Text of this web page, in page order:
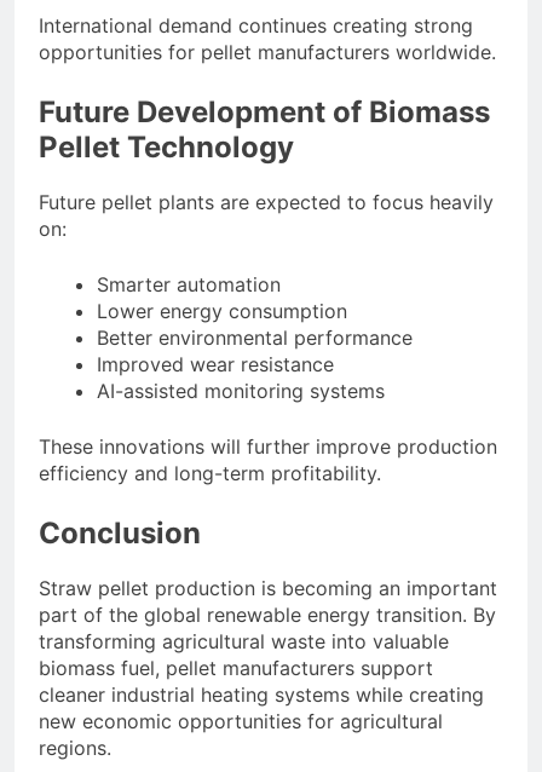
International demand continues creating strong
opportunities for pellet manufacturers worldwide.
Future Development of Biomass
Pellet Technology
Future pellet plants are expected to focus heavily
on:
Smarter automation
Lower energy consumption
Better environmental performance
Improved wear resistance
AI-assisted monitoring systems
These innovations will further improve production
efficiency and long-term profitability.
Conclusion
Straw pellet production is becoming an important
part of the global renewable energy transition. By
transforming agricultural waste into valuable
biomass fuel, pellet manufacturers support
cleaner industrial heating systems while creating
new economic opportunities for agricultural
regions.